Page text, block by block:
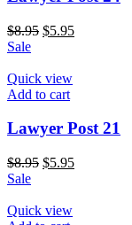
$8.95 $5.95
Sale
Quick view
Add to cart
Lawyer Post 21
$8.95 $5.95
Sale
Quick view